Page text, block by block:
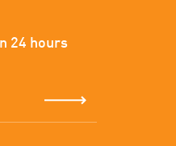
24 hours